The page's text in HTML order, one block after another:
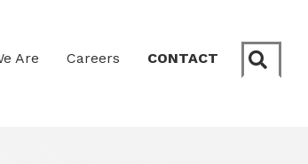
Are Careers CONTACT